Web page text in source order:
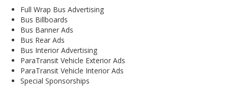
Full Wrap Bus Advertising
Bus Billboards
Bus Banner Ads
Bus Rear Ads
Bus Interior Advertising
ParaTransit Vehicle Exterior Ads
ParaTransit Vehicle Interior Ads
Special Sponsorships